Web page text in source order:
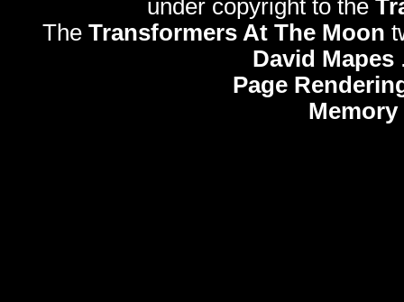
under copyright to the
The Transformers At The Moon
David Mapes
Page
Memory